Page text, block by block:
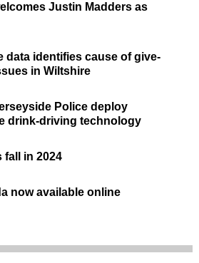
Justin Madders as
data identifies cause of give-
in Wiltshire
Police deploy
drink-driving technology
fall in 2024
now available online